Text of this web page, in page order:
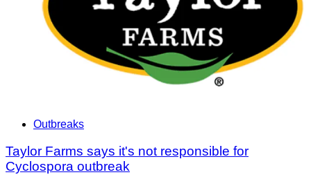
Outbreaks
Taylor Farms says it's not responsible for
Cyclospora outbreak